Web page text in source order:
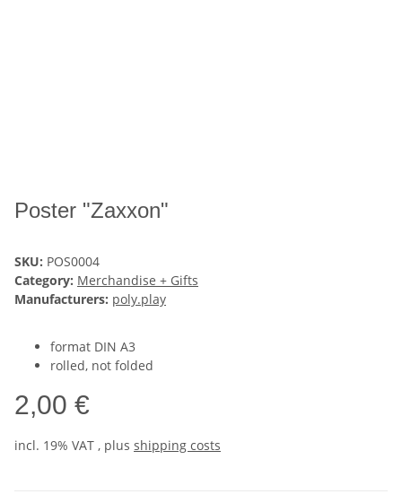
Poster "Zaxxon"
SKU: POS0004
Category: Merchandise + Gifts
Manufacturers: poly.play
format DIN A3
rolled, not folded
2,00 €
incl. 19% VAT , plus shipping costs